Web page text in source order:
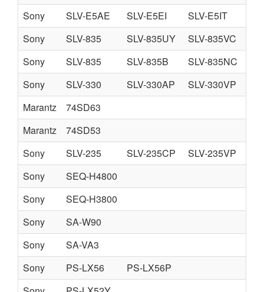
Sony
SLV-E5AE SLV-E5EI SLV-E5IT
Sony
SLV-835 SLV-835UY
SLV-835VC
Sony
SLV-835 SLV-835B SLV-835NC
Sony
SLV-330 SLV-330AP
SLV-330VP
Marantz
74SD63
Marantz
74SD53
Sony
SLV-235 SLV-235CP
SLV-235VP
Sony
SEQ-H4800
Sony
SEQ-H3800
Sony
SA-W90
Sony
SA-VA3
Sony
PS-LX56
PS-LX56P